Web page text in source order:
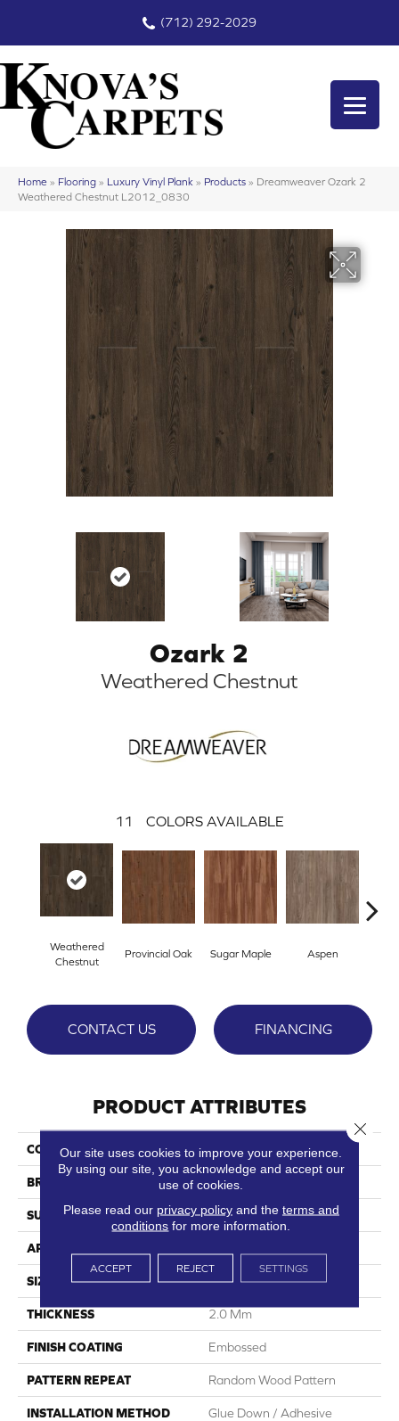
(712) 292-2029
Home » Flooring » Luxury Vinyl Plank » Products » Dreamweaver Ozark 2
Weathered Chestnut L2012_0830
Ozark 2
Weathered Chestnut
11 COLORS AVAILABLE
Weathered
Chestnut
Provincial Oak Sugar Maple Aspen
CONTACT US FINANCING
PRODUCT ATTRIBUTES
COLLECTION Ozark 2
BRAND Dreamweaver
SURFACE TYPE Ceramic Bead
APPLICATION
SIZE 7"W X 48"L
THICKNESS 2.0 Mm
FINISH COATING Embossed
PATTERN REPEAT Random Wood Pattern
INSTALLATION METHOD Glue Down / Adhesive
Our site uses cookies to improve your experience.
By using our site, you acknowledge and accept our
use of cookies.
Please read our privacy policyand the terms and
conditions for more information.
ACCEPT REJECT SETTINGS
Close